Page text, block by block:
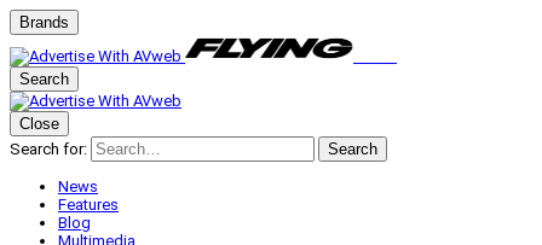
Brands
Search
Close
Search for:
Search
News
Features
Blog
Multimedia